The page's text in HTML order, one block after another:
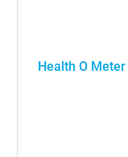
Health O